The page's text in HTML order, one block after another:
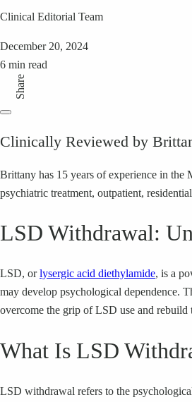
Clinical Editorial Team
December 20, 2024
6 min read
Share
Clinically Reviewed by
Brittany has 15 years of experience in the
psychiatric treatment, outpatient,
LSD Withdrawal:
LSD, orlysergic acid diethylamide, is a
may develop psychological dependence.
overcome the grip of LSD use and rebuild
What Is LSD
LSD withdrawal refers to the